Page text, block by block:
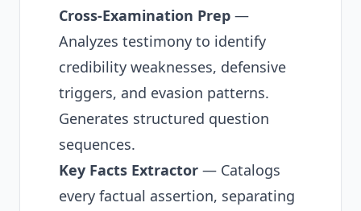
Cross-Examination Prep —
Analyzes testimony to identify
credibility weaknesses, defensive
triggers, and evasion patterns.
Generates structured question
sequences.
Key Facts Extractor — Catalogs
every factual assertion, separating